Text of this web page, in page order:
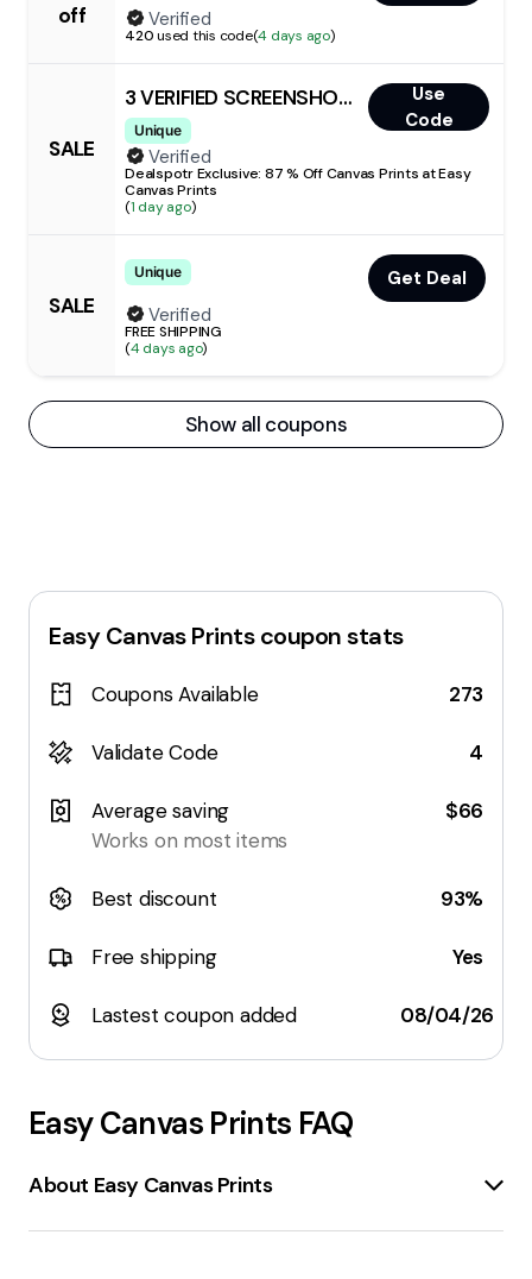
off
Verified
420used this code(4 days ago)
SALE
3 VERIFIED SCREENSHOTS
Unique
Use
Code
Verified
Dealspotr Exclusive: 87 % Off Canvas Prints at Easy
Canvas Prints
(1 day ago)
SALE
Unique
Get Deal
Verified
FREE SHIPPING
(4 days ago)
Show all coupons
Easy Canvas Printscoupon stats
Coupons Available 273
Validate Code 4
Average saving
Works on most items
$66
Best discount 93%
Free shipping Yes
Lastest coupon added 08/04/26
Easy Canvas Prints FAQ
About Easy Canvas Prints
EasyCanvasPrints.comis an online platform